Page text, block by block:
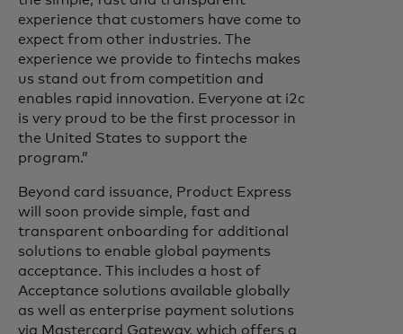
experience that customers have come to
expect from other industries. The
experience we provide to fintechs makes
us stand out from competition and
enables rapid innovation. Everyone at i2c
is very proud to be the first processor in
the United States to support the
program.”
Beyond card issuance, Product Express
will soon provide simple, fast and
transparent onboarding for additional
solutions to enable global payments
acceptance. This includes a host of
Acceptance solutions available globally
as well as enterprise payment solutions
via Mastercard Gateway, which offers a